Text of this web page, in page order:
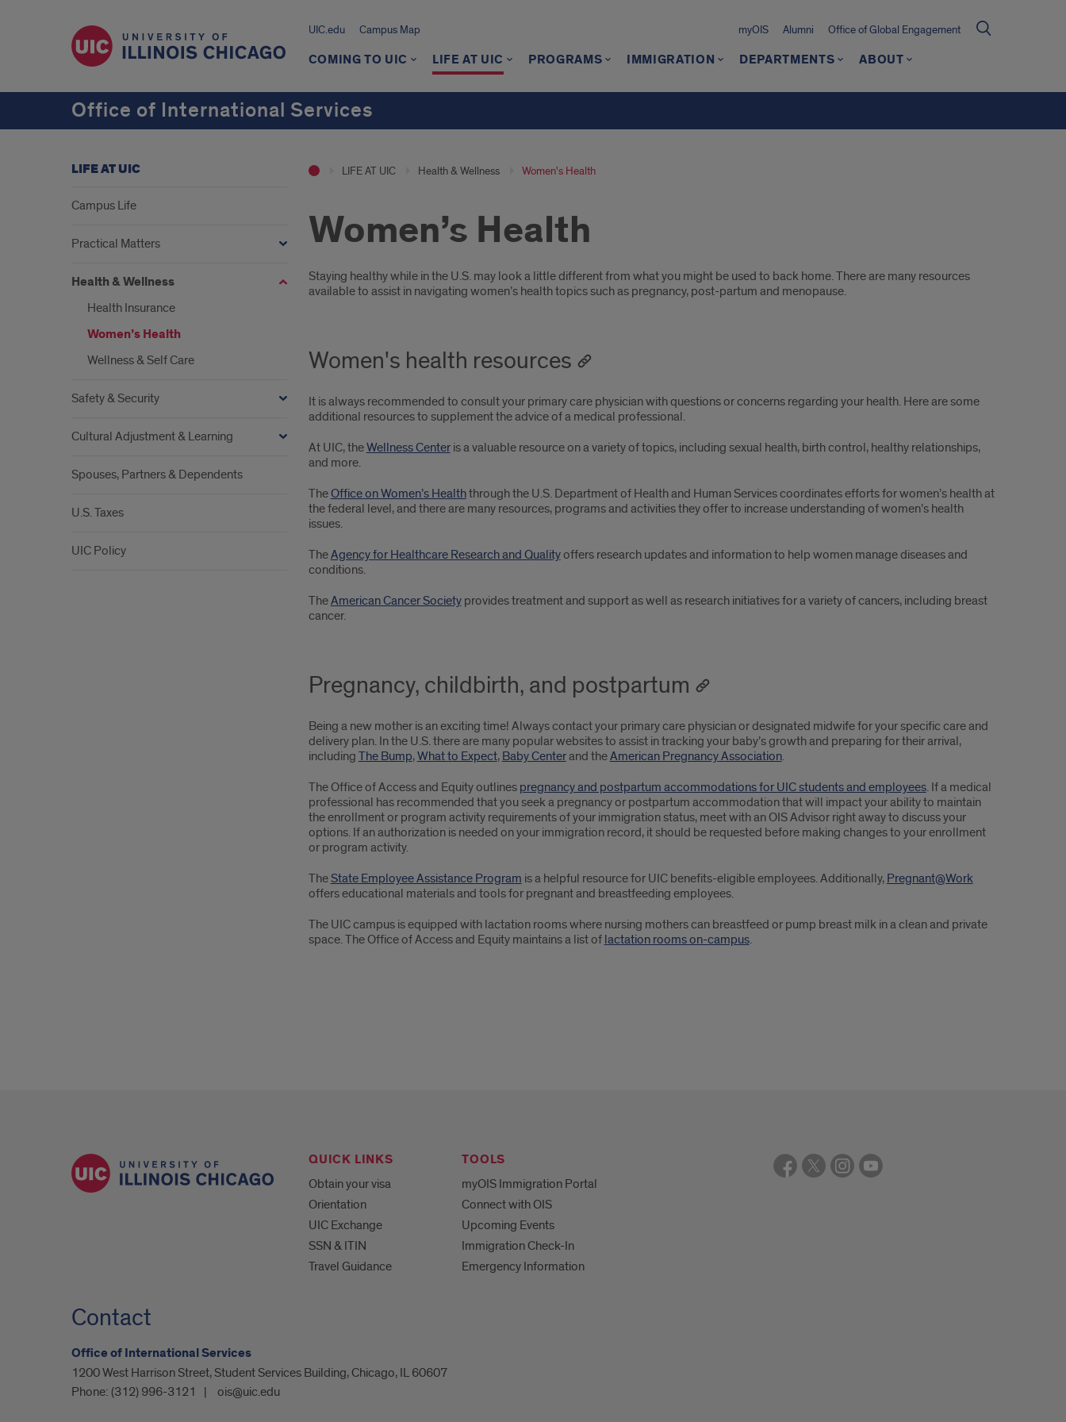
UIC.edu Campus Map myOIS Alumni Office of Global Engagement
COMING TO UIC LIFE AT UIC PROGRAMS IMMIGRATION DEPARTMENTS ABOUT
Office of International Services
LIFE AT UIC Health & Wellness Women's Health
Women’s Health
Introduction
Staying healthy while in the U.S. may look a little different from what you might be used to back home. There are many resources
available to assist in navigating women’s health topics such as pregnancy, post-partum and menopause.
Women's health resources
It is always recommended to consult your primary care physician with questions or concerns regarding your health. Here are some
additional resources to supplement the advice of a medical professional.
At UIC, theWellness Centeris a valuable resource on a variety of topics, including sexual health, birth control, healthy relationships,
and more.
TheOffice on Women’s Healththrough the U.S. Department of Health and Human Services coordinates efforts for women’s health at
the federal level, and there are many resources, programs and activities they offer to increase understanding of women’s health
issues.
TheAgency for Healthcare Research and Qualityoffers research updates and information to help women manage diseases and
conditions.
TheAmerican Cancer Societyprovides treatment and support as well as research initiatives for a variety of cancers, including breast
cancer.
Pregnancy, childbirth, and postpartum
Being a new mother is an exciting time! Always contact your primary care physician or designated midwife for your specific care and
delivery plan. In the U.S. there are many popular websites to assist in tracking your baby’s growth and preparing for their arrival,
including The Bump,What to Expect, Baby Centerand theAmerican Pregnancy Association.
The Office of Access and Equity outlines pregnancy and postpartum accommodations for UIC students and employees. If a medical
professional has recommended that you seek a pregnancy or postpartum accommodation that will impact your ability to maintain
the enrollment or program activity requirements of your immigration status, meet with an OIS Advisor right away to discuss your
options. If an authorization is needed on your immigration record, it should be requested before making changes to your enrollment
or program activity.
The State Employee Assistance Program is a helpful resource for UIC benefits-eligible employees. Additionally, Pregnant@Work
offers educational materials and tools for pregnant and breastfeeding employees.
The UIC campus is equipped with lactation rooms where nursing mothers can breastfeed or pump breast milk in a clean and private
space. The Office of Access and Equity maintains a list of lactation rooms on-campus.
LIFE AT UIC
Campus Life
Practical Matters
Health & Wellness
Health Insurance
Women’s Health
Wellness & Self Care
Safety & Security
Cultural Adjustment & Learning
Spouses, Partners & Dependents
U.S. Taxes
UIC Policy
QUICK LINKS
Obtain your visa
Orientation
UIC Exchange
SSN & ITIN
Travel Guidance
TOOLS
myOIS Immigration Portal
Connect with OIS
Upcoming Events
Immigration Check-In
Emergency Information
Contact
Office of International Services
1200 West Harrison Street, Student Services Building, Chicago, IL 60607
Phone: (312) 996-3121 ois@uic.edu